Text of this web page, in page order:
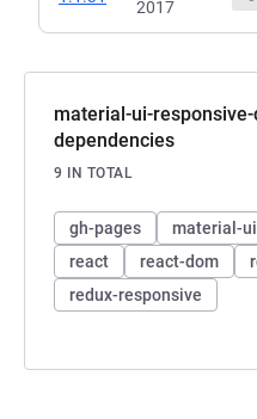
2017
material-ui-
dependencies
9 IN TOTAL
gh-pages material-ui
react
react-dom
redux-responsive